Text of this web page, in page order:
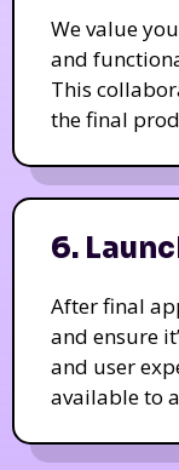
We value
and
This
the final
6.
After final
and ensure
and user
available to